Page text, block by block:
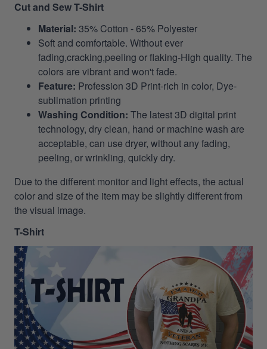
Cut and Sew T-Shirt
Material: 35% Cotton - 65% Polyester
Soft and comfortable. Without ever
fading,cracking,peeling or flaking-High quality. The
colors are vibrant and won't fade.
Feature: Profession 3D Print-rich in color, Dye-
sublimation printing
Washing Condition: The latest 3D digital print
technology, dry clean, hand or machine wash are
acceptable, can use dryer, without any fading,
peeling, or wrinkling, quickly dry.
Due to the different monitor and light effects, the actual
color and size of the item may be slightly different from
the visual image.
T-Shirt